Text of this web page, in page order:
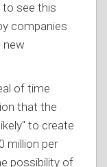
to see this
companies
new
of time
that the
to create
million per
possibility of